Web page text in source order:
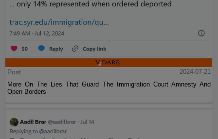
Post
2024-07-21
More On The Lies That Guard The Immigration Court Amnesty And
Open Borders